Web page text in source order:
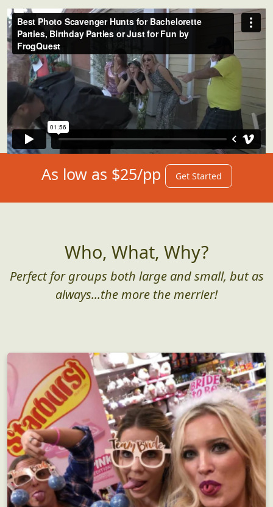
As low as $25/pp Get Started
Who, What, Why?
Perfect for groups both large and small, but as
always...the more the merrier!